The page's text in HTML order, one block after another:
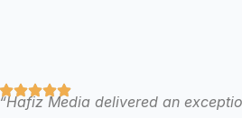
“Hafiz Media delivered an